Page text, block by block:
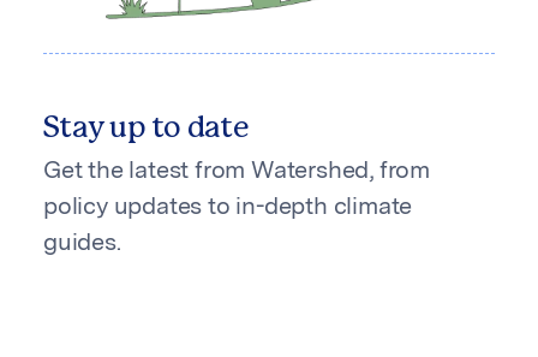
Stay up to date
Get the latest from Watershed, from
policy updates to in-depth climate
guides.